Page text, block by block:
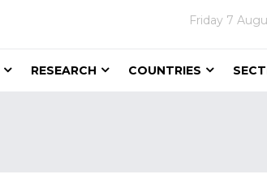
Friday 7
RESEARCH COUNTRIES